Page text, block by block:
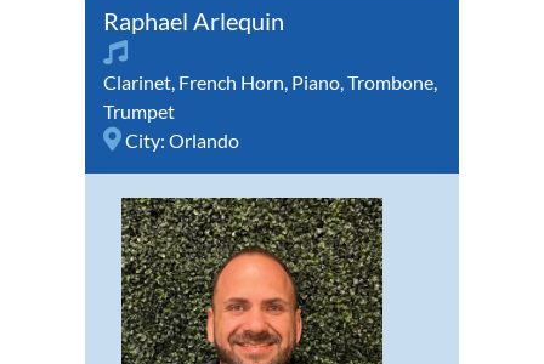
Raphael Arlequin
Clarinet, French Horn, Piano,Trombone,
Trumpet
City: Orlando